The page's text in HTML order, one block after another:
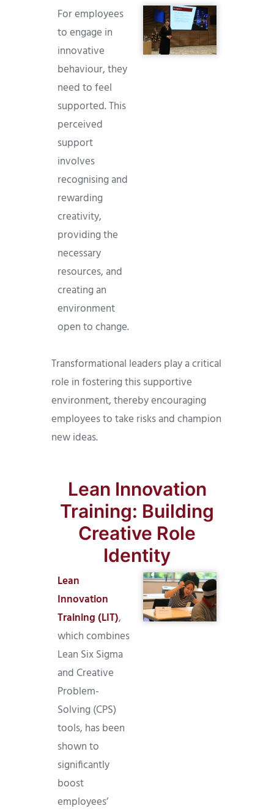
For employees
to engage in
innovative
behaviour, they
need to feel
supported. This
perceived
support
involves
recognising and
rewarding
creativity,
providing the
necessary
resources, and
creating an
environment
open to change.
Transformational leaders play a critical
role in fostering this supportive
environment, thereby encouraging
employees to take risks and champion
new ideas.
Lean Innovation
Training: Building
Creative Role
Identity
Lean
Innovation
Training (LIT),
which combines
Lean Six Sigma
and Creative
Problem-
Solving (CPS)
tools, has been
shown to
significantly
boost
employees’